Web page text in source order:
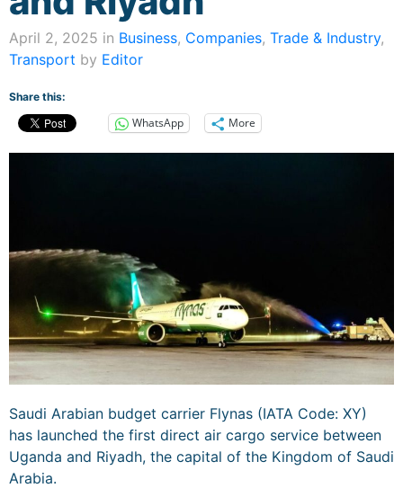
April 2, 2025 in Business, Companies, Trade & Industry,
Transport by Editor
Share this:
WhatsApp More
Saudi Arabian budget carrier Flynas (IATA Code: XY)
has launched the first direct air cargo service between
Uganda and Riyadh, the capital of the Kingdom of Saudi
Arabia.